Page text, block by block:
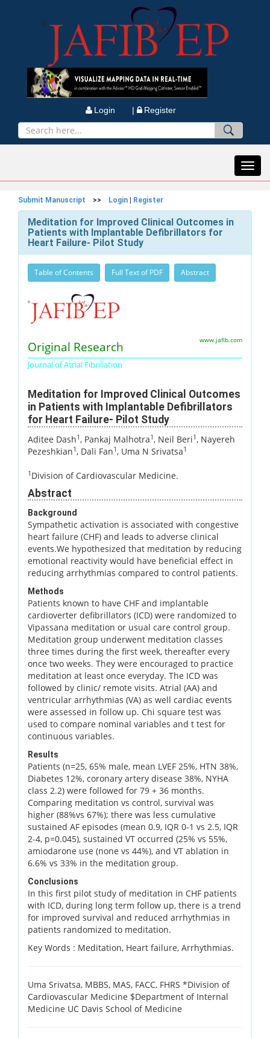
Login | Register
Submit Manuscript >> Login Register
Meditation for Improved Clinical Outcomes in
Patients with Implantable Defibrillators for
Heart Failure- Pilot Study
Table of Contents Full Text of PDF Abstract
Original Research
Journal of Atrial Fibrillation
www.jafib.com
Meditation for Improved Clinical Outcomes
in Patients with Implantable Defibrillators
for Heart Failure- Pilot Study
Aditee Dash1, Pankaj Malhotra1, Neil Beri1, Nayereh
Pezeshkian1, Dali Fan1, Uma N Srivatsa1
1 Division of Cardiovascular Medicine.
Abstract
Background
Sympathetic activation is associated with congestive
heart failure (CHF) and leads to adverse clinical
events.We hypothesized that meditation by reducing
emotional reactivity would have beneficial effect in
reducing arrhythmias compared to control patients.
Methods
Patients known to have CHF and implantable
cardioverter defibrillators (ICD) were randomized to
Vipassana meditation or usual care control group.
Meditation group underwent meditation classes
three times during the first week, thereafter every
once two weeks. They were encouraged to practice
meditation at least once everyday. The ICD was
followed by clinic/ remote visits. Atrial (AA) and
ventricular arrhythmias (VA) as well cardiac events
were assessed in follow up. Chi square test was
used to compare nominal variables and t test for
continuous variables.
Results
Patients (n=25, 65% male, mean LVEF 25%, HTN 38%,
Diabetes 12%, coronary artery disease 38%, NYHA
class 2.2) were followed for 79 + 36 months.
Comparing meditation vs control, survival was
higher (88%vs 67%); there was less cumulative
sustained AF episodes (mean 0.9, IQR 0-1 vs 2.5, IQR
2-4, p=0.045), sustained VT occurred (25% vs 55%,
amiodarone use (none vs 44%), and VT ablation in
6.6% vs 33% in the meditation group.
Conclusions
In this first pilot study of meditation in CHF patients
with ICD, during long term follow up, there is a trend
for improved survival and reduced arrhythmias in
patients randomized to meditation.
Key Words : Meditation, Heart failure, Arrhythmias.
Uma Srivatsa, MBBS, MAS, FACC, FHRS *Division of
Cardiovascular Medicine $Department of Internal
Medicine UC Davis School of Medicine